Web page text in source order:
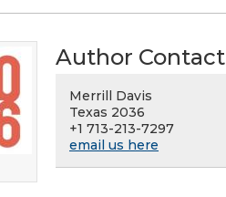
Author Contact
Merrill Davis
Texas 2036
+1 713-213-7297
email us here